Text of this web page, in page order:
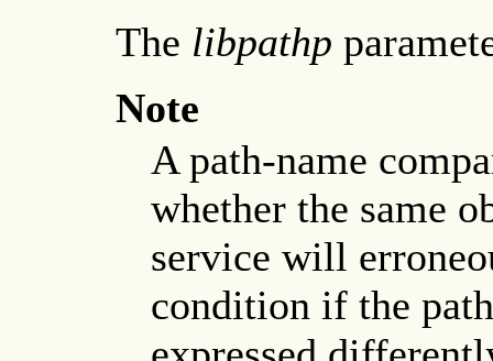
The libpathp
Note
A path-name
whether the same
service will
condition if the